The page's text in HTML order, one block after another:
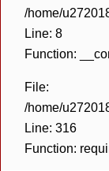
/home/
Line: 8
Function:
File:
/home/
Line: 316
Function: